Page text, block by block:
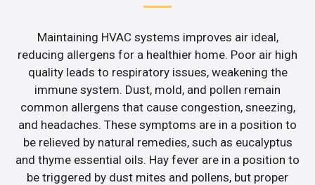
Maintaining HVAC systems improves air ideal,
reducing allergens for a healthier home. Poor air high
quality leads to respiratory issues, weakening the
immune system. Dust, mold, and pollen remain
common allergens that cause congestion, sneezing,
and headaches. These symptoms are in a position to
be relieved by natural remedies, such as eucalyptus
and thyme essential oils. Hay fever are in a position to
be triggered by dust mites and pollens, but proper